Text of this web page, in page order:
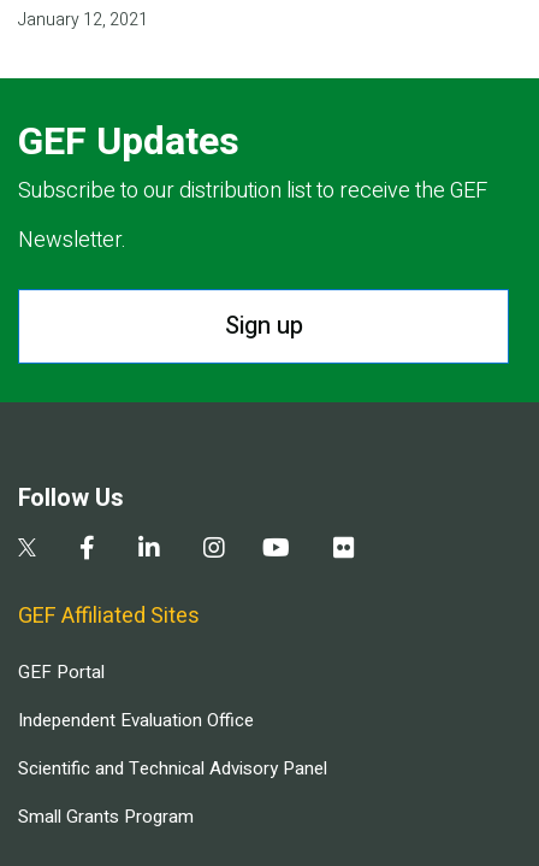
January 12, 2021
GEF Updates
Subscribe to our distribution list to receive the GEF
Newsletter.
Sign up
Follow Us
GEF Affiliated Sites
GEF Portal
Independent Evaluation Office
Scientific and Technical Advisory Panel
Small Grants Program